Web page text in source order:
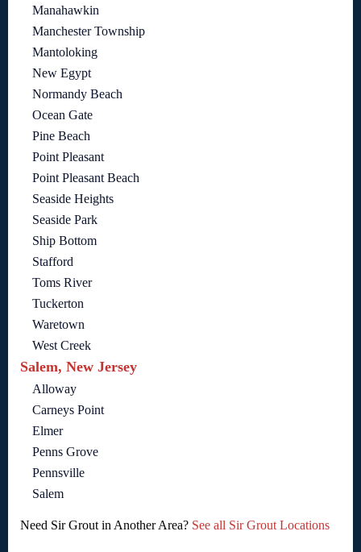
Manahawkin
Manchester Township
Mantoloking
New Egypt
Normandy Beach
Ocean Gate
Pine Beach
Point Pleasant
Point Pleasant Beach
Seaside Heights
Seaside Park
Ship Bottom
Stafford
Toms River
Tuckerton
Waretown
West Creek
Salem, New Jersey
Alloway
Carneys Point
Elmer
Penns Grove
Pennsville
Salem
Need Sir Grout in Another Area? See all Sir Grout Locations